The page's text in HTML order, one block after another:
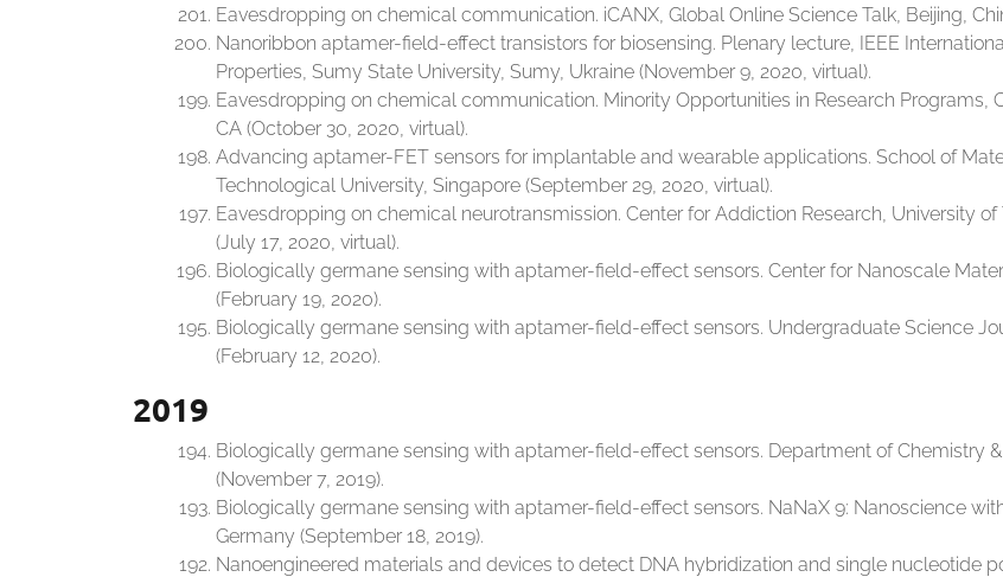
Eavesdropping on chemical communication. iCANX, Global Online Science Talk, Beijing,
Nanoribbon aptamer-field-effect transistors for biosensing. Plenary lecture, IEEE
Properties, Sumy State University, Sumy, Ukraine (November 9, 2020, virtual).
Eavesdropping on chemical communication. Minority Opportunities in Research Programs,
CA (October 30, 2020, virtual).
Advancing aptamer-FET sensors for implantable and wearable applications. School of
Technological University, Singapore (September 29, 2020, virtual).
Eavesdropping on chemical neurotransmission. Center for Addiction Research, University
(July 17, 2020, virtual).
Biologically germane sensing with aptamer-field-effect sensors. Center for Nanoscale
(February 19, 2020).
Biologically germane sensing with aptamer-field-effect sensors. Undergraduate Science
(February 12, 2020).
2019
Biologically germane sensing with aptamer-field-effect sensors. Department of Chemistry
(November 7, 2019).
Biologically germane sensing with aptamer-field-effect sensors. NaNaX 9: Nanoscience
Germany (September 18, 2019).
Nanoengineered materials and devices to detect DNA hybridization and single nucleotide